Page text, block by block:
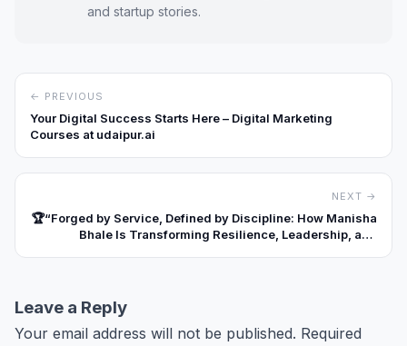
and startup stories.
← PREVIOUS
Your Digital Success Starts Here – Digital Marketing
Courses at udaipur.ai
NEXT →
🏆“Forged by Service, Defined by Discipline: How Manisha
Bhale Is Transforming Resilience, Leadership, and
Leave a Reply
Your email address will not be published. Required